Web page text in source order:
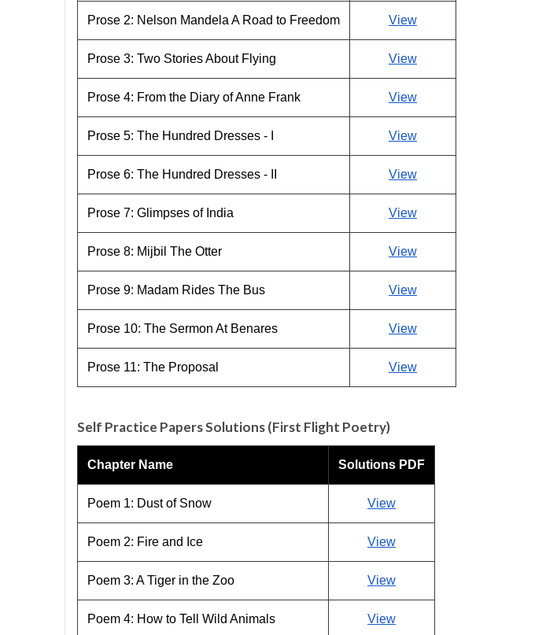
Prose 2: Nelson Mandela A Road to Freedom View
Prose 3: Two Stories About Flying View
Prose 4: From the Diary of Anne Frank View
Prose 5: The Hundred Dresses - I View
Prose 6: The Hundred Dresses - II View
Prose 7: Glimpses of India View
Prose 8: Mijbil The Otter View
Prose 9: Madam Rides The Bus View
Prose 10: The Sermon At Benares View
Prose 11: The Proposal View
Self Practice Papers Solutions (First Flight Poetry)
Chapter Name Solutions PDF
Poem 1: Dust of Snow View
Poem 2: Fire and Ice View
Poem 3: A Tiger in the Zoo View
Poem 4: How to Tell Wild Animals View